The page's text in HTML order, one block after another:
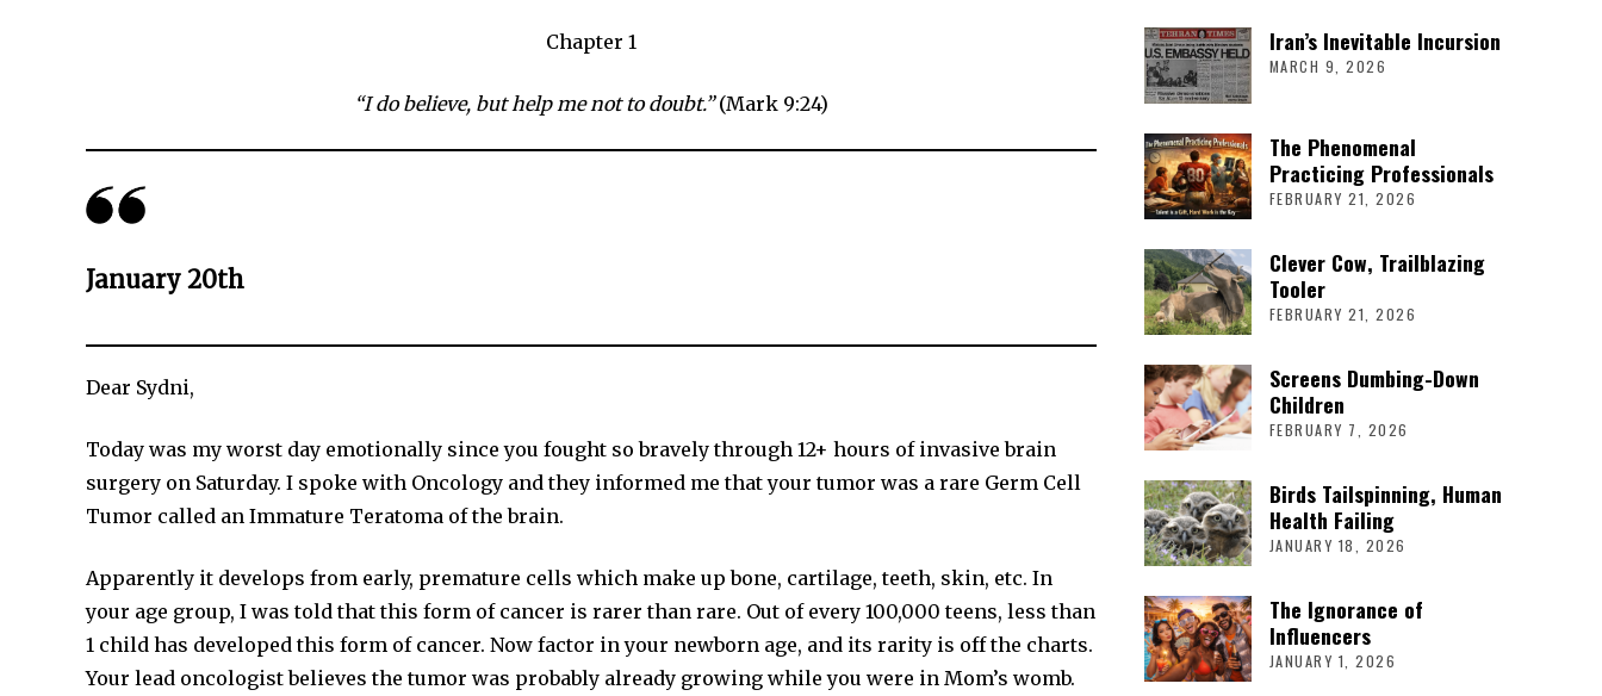
Chapter 1
“I do believe, but help me not to doubt.”(Mark 9:24)
January 20th
Dear Sydni,
Today was my worst day emotionally since you fought so bravely through 12+ hours of invasive brain
surgery on Saturday. I spoke with Oncology and they informed me that your tumor was a rare Germ Cell
Tumor called an Immature Teratoma of the brain.
Apparently it develops from early, premature cells which make up bone, cartilage, teeth, skin, etc. In
your age group, I was told that this form of cancer is rarer than rare. Out of every 100,000 teens, less than
1 child has developed this form of cancer. Now factor in your newborn age, and its rarity is off the charts.
Your lead oncologist believes the tumor was probably already growing while you were in Mom’s womb.
Iran’s Inevitable Incursion
MARCH 9, 2026
The Phenomenal
Practicing Professionals
FEBRUARY 21, 2026
Clever Cow, Trailblazing
Tooler
FEBRUARY 21, 2026
Screens Dumbing-Down
Children
FEBRUARY 7, 2026
Birds Tailspinning, Human
Health Failing
JANUARY 18, 2026
The Ignorance of
Influencers
JANUARY 1, 2026